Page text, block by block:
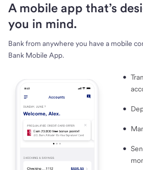
A mobile app that’s
you in mind.
Bank from anywhere you have a mobile
Bank Mobile App.